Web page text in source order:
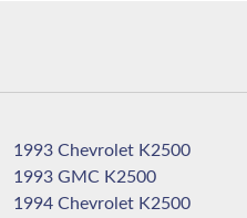
1993 Chevrolet K2500
1993 GMC K2500
1994 Chevrolet K2500